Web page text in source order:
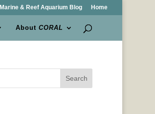
Marine & Reef Aquarium Blog Home
AboutCORAL
Search